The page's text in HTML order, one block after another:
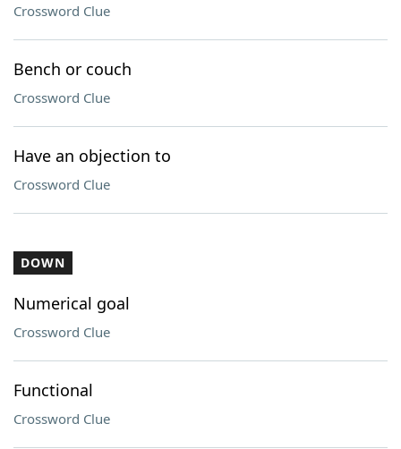
Crossword Clue
Bench or couch
Crossword Clue
Have an objection to
Crossword Clue
DOWN
Numerical goal
Crossword Clue
Functional
Crossword Clue